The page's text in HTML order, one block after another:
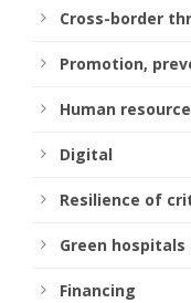
Cross-border
Promotion,
Human
Digital
Resilience of
Green hospitals
Financing